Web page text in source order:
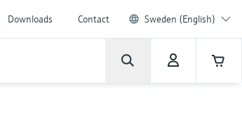
Downloads Contact Sweden (English)